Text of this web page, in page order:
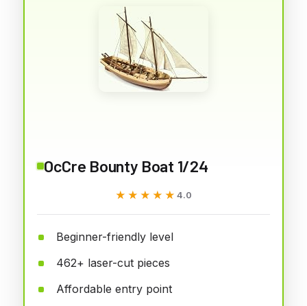
OcCre Bounty Boat 1/24
★★★★★
★★★★★ 4.0
Beginner-friendly level
462+ laser-cut pieces
Affordable entry point